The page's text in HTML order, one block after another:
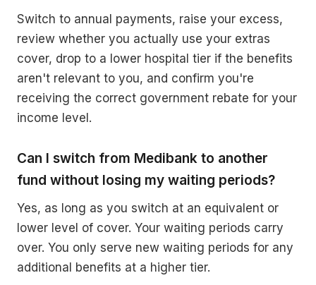
Switch to annual payments, raise your excess,
review whether you actually use your extras
cover, drop to a lower hospital tier if the benefits
aren't relevant to you, and confirm you're
receiving the correct government rebate for your
income level.
Can I switch from Medibank to another
fund without losing my waiting periods?
Yes, as long as you switch at an equivalent or
lower level of cover. Your waiting periods carry
over. You only serve new waiting periods for any
additional benefits at a higher tier.